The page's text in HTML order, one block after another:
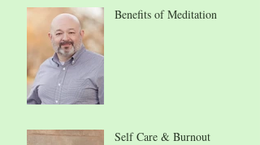
Benefits of Meditation
Self Care & Burnout